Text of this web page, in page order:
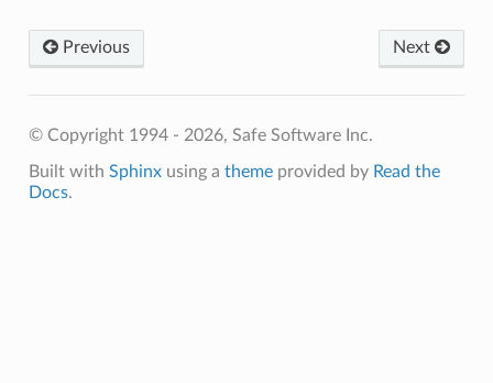
Previous Next
© Copyright 1994 - 2026, Safe Software Inc.
Built with Sphinxusing a themeprovided by Read the
Docs.